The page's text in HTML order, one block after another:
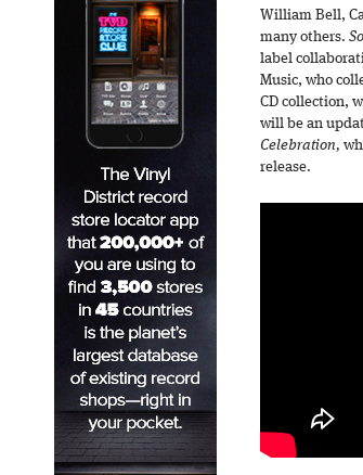
William Bell,
many others.
label
Music, who
CD collection,
will be an
Celebration,
release.